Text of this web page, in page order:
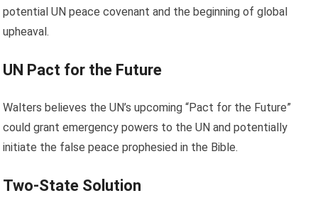
potential UN peace covenant and the beginning of global
upheaval.
UN Pact for the Future
Walters believes the UN’s upcoming “Pact for the Future”
could grant emergency powers to the UN and potentially
initiate the false peace prophesied in the Bible.
Two-State Solution